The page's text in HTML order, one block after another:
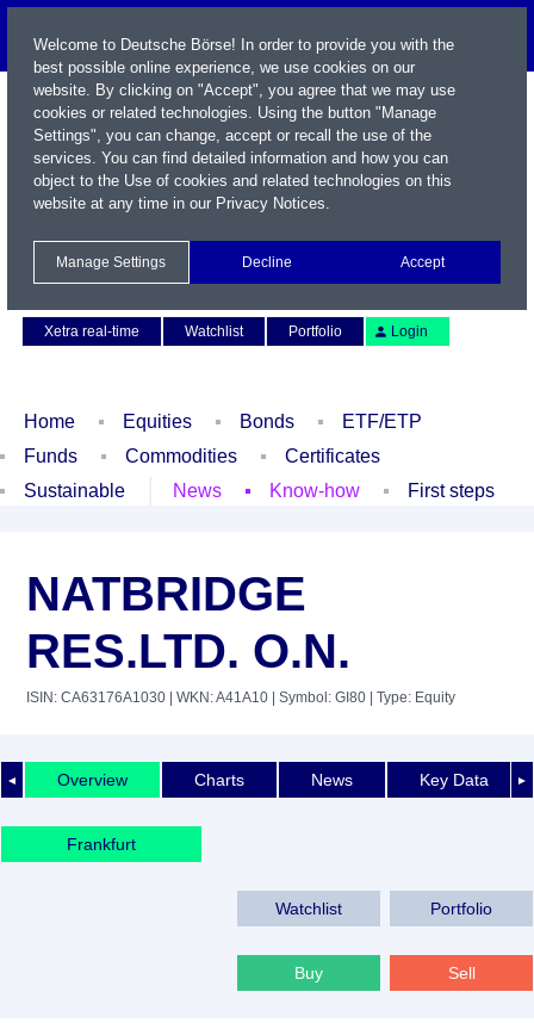
Xetra real-time
Watchlist Portfolio Login
Home Equities Bonds
ETF/ETP
Funds
Commodities
Certificates
Sustainable
News Know-how First steps
NATBRIDGE
RES.LTD. O.N.
ISIN: CA63176A1030 | WKN: A41A10 | Symbol: GI80 | Type: Equity
◄ ►
Overview Charts News Key Data
Frankfurt
Watchlist Portfolio
Buy Sell
Welcome to Deutsche Börse! In order to provide you with the
best possible online experience, we use cookies on our
website. By clicking on "Accept", you agree that we may use
cookies or related technologies. Using the button "Manage
Settings", you can change, accept or recall the use of the
services. You can find detailed information and how you can
object to the Use of cookies and related technologies on this
website at any time in our Privacy Notices.
Manage Settings Decline Accept